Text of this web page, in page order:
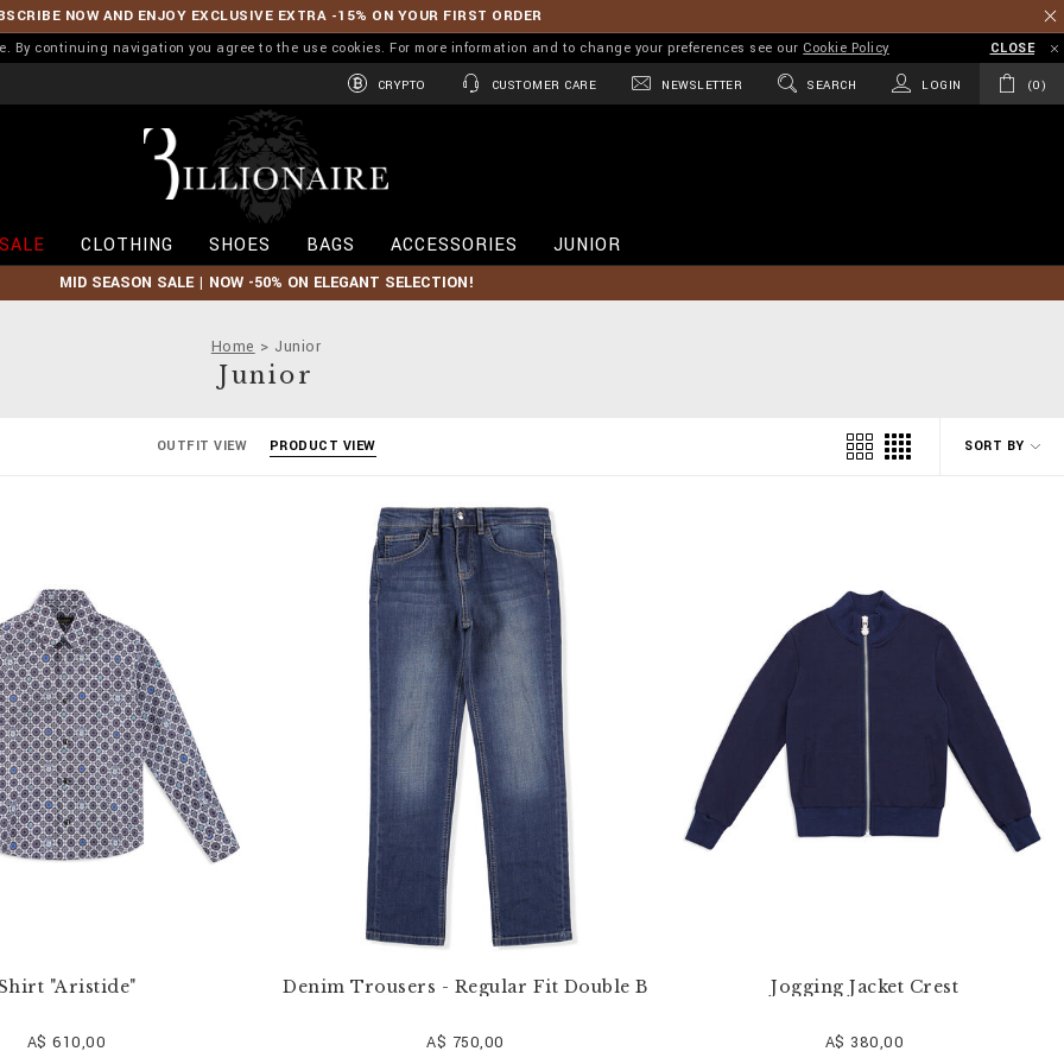
NOW AND ENJOY EXCLUSIVE EXTRA -15% ON YOUR FIRST ORDER
By continuing navigation you agree to the use cookies. For more information and to change your preferences see our Cookie Policy CLOSE
CRYPTO CUSTOMER CARE NEWSLETTER SEARCH LOGIN 0
l
o
n
a
CLOTHING SHOES BAGS ACCESSORIES JUNIOR
MID SEASON SALE | NOW -50% ON ELEGANT SELECTION!
Home Junior
Junior
SORT BY
OUTFIT VIEW PRODUCT VIEW
"Aristide"
A$ 610,00
Denim Trousers - Regular Fit Double B
A$ 750,00
Jogging Jacket Crest
A$ 380,00